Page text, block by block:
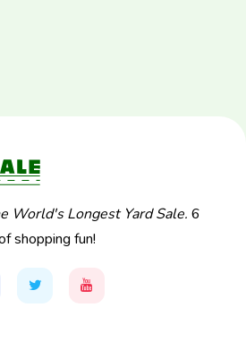
World's Longest Yard Sale. 6
shopping fun!